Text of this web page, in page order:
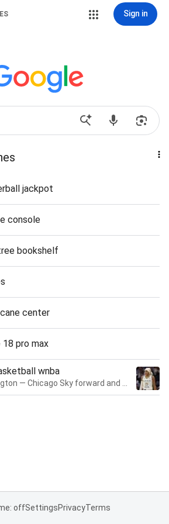
Sign in
jackpot
console
bookshelf
center
18 pro max
wnba
offSettingsPrivacyTerms